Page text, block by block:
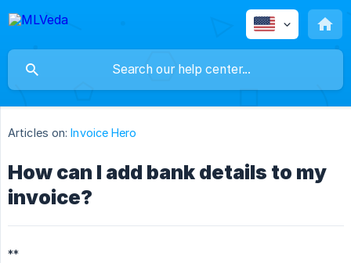
Articles on: Invoice Hero
How can I add bank details to my
invoice?
**